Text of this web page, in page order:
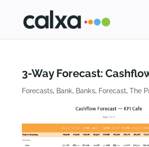
3-Way Forecast:
Forecasts, Bank, Banks, Forecast, The